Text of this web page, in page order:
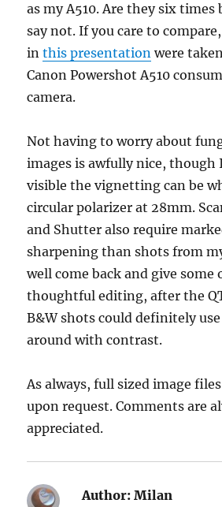
as my A510. Are they six times
say not. If you care to
inthis presentation were
Canon Powershot A510
camera.
Not having to worry about
images is awfully nice, though
visible the vignetting can be
circular polarizer at 28mm.
and Shutter also require
sharpening than shots from
well come back and give some
thoughtful editing, after the
B&W shots could definitely
around with contrast.
As always, full sized image
upon request. Comments are
appreciated.
Author: Milan